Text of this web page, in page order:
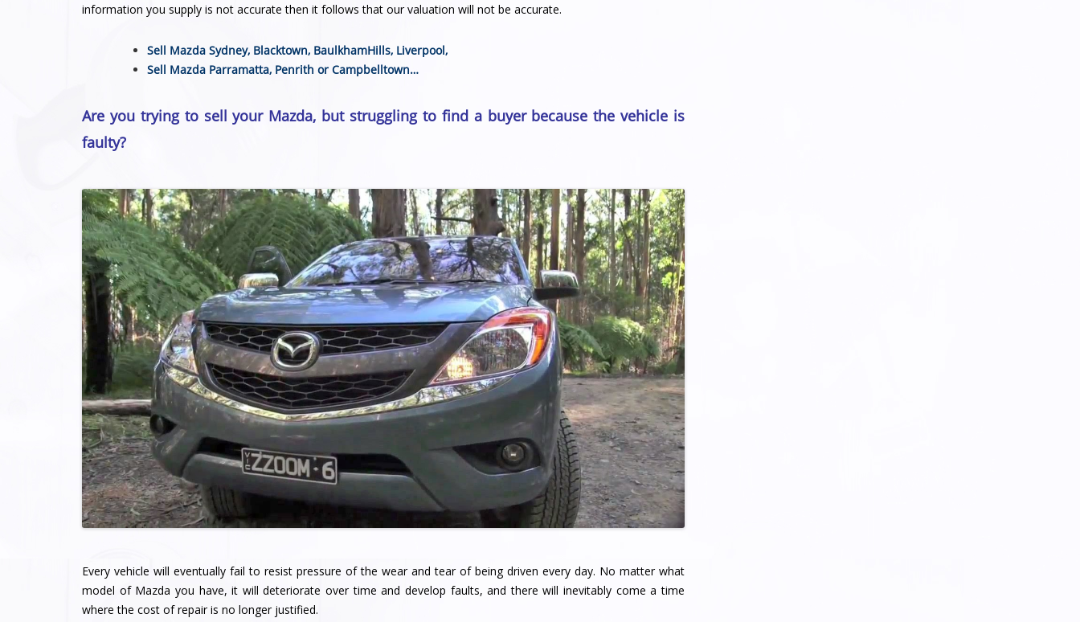
information you supply is not accurate then it follows that our valuation will not be accurate.
Sell Mazda Sydney, Blacktown, BaulkhamHills, Liverpool,
Sell Mazda Parramatta, Penrith orCampbelltown…
Are you trying to sell your Mazda, but struggling to find a buyer because the vehicle is
faulty?
Every vehicle will eventually fail to resist pressure of the wear and tear of being driven every day. No matter what
model of Mazda you have, it will deteriorate over time and develop faults, and there will inevitably come a time
where the cost of repair is no longer justified.